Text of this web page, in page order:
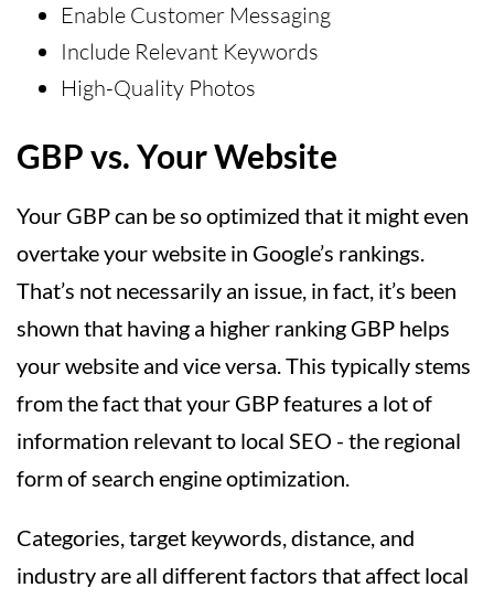
Enable Customer Messaging
Include Relevant Keywords
High-Quality Photos
GBP vs. Your Website
Your GBP can be so optimized that it might even
overtake your website in Google’s rankings.
That’s not necessarily an issue, in fact, it’s been
shown that having a higher ranking GBP helps
your website and vice versa. This typically stems
from the fact that your GBP features a lot of
information relevant to local SEO - the regional
form of search engine optimization.
Categories, target keywords, distance, and
industry are all different factors that affect local